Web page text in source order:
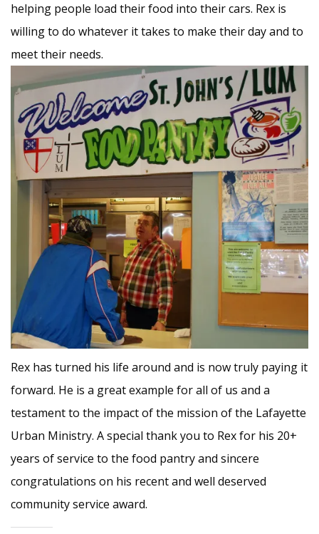
helping people load their food into their cars. Rex is
willing to do whatever it takes to make their day and to
meet their needs.
Rex has turned his life around and is now truly paying it
forward. He is a great example for all of us and a
testament to the impact of the mission of the Lafayette
Urban Ministry. A special thank you to Rex for his 20+
years of service to the food pantry and sincere
congratulations on his recent and well deserved
community service award.